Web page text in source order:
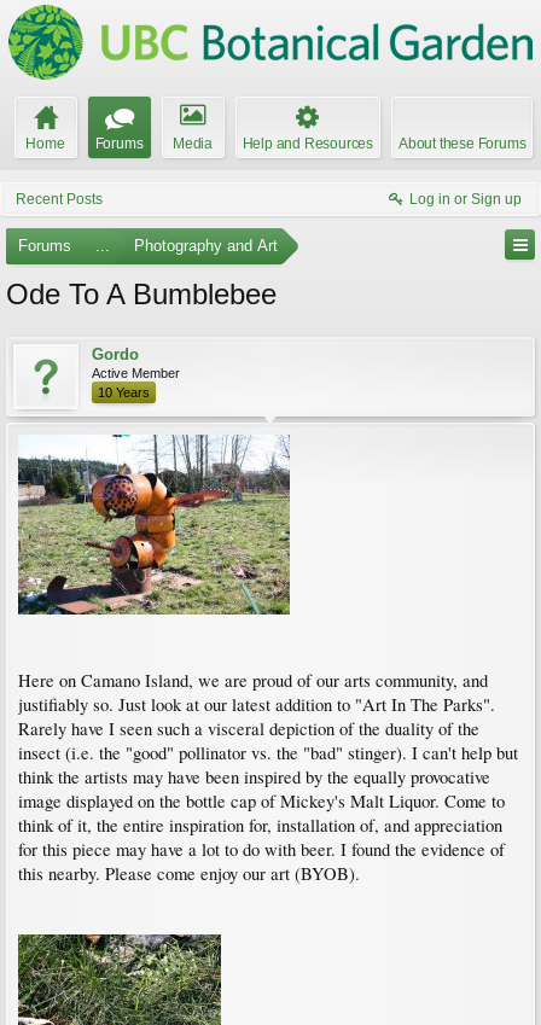
Home Forums Media Help and Resources About these Forums
Recent Posts Log in or Sign up
Forums ... Photography and Art
Ode To A Bumblebee
Gordo
Active Member
10 Years
Here on Camano Island, we are proud of our arts community, and
justifiably so. Just look at our latest addition to "Art In The Parks".
Rarely have I seen such a visceral depiction of the duality of the
insect (i.e. the "good" pollinator vs. the "bad" stinger). I can't help but
think the artists may have been inspired by the equally provocative
image displayed on the bottle cap of Mickey's Malt Liquor. Come to
think of it, the entire inspiration for, installation of, and appreciation
for this piece may have a lot to do with beer. I found the evidence of
this nearby. Please come enjoy our art (BYOB).